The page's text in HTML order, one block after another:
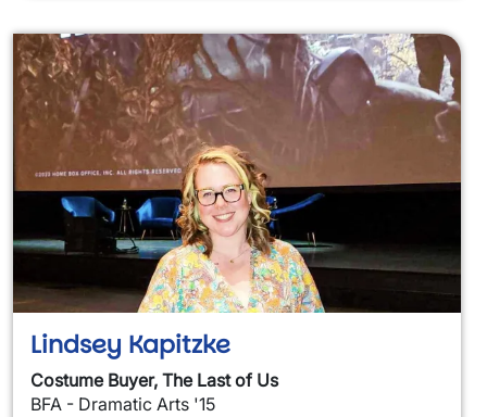
Lindsey Kapitzke
Costume Buyer, The Last of Us
BFA - Dramatic Arts '15